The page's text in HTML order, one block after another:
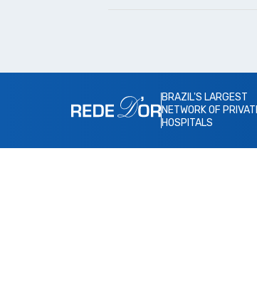
BRAZIL'S LARGEST
NETWORK OF
HOSPITALS